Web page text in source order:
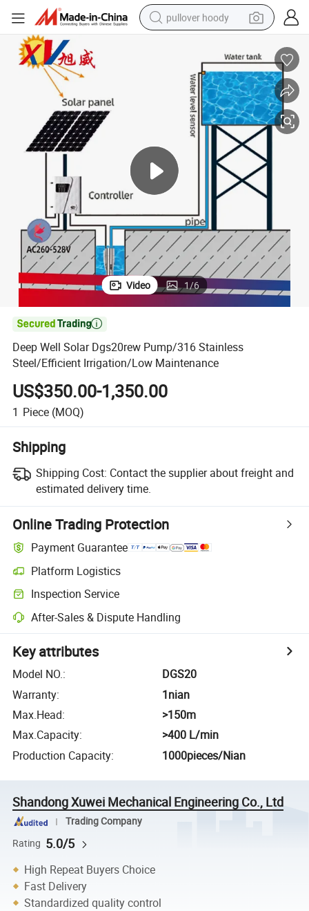
pullover hoody
basketball shoe
wheel loader
smart phone
motorcycle
running shoe
container house
Video 1/6

Deep Well Solar Dgs20rew Pump/316 Stainless
Steel/Efficient Irrigation/Low Maintenance
US$350.00-1,350.00
1 Piece (MOQ)
Shipping
Shipping Cost: Contact the supplier about freight and
estimated delivery time.
Online Trading Protection
Payment Guarantee
Platform Logistics
Inspection Service
After-Sales & Dispute Handling
Key attributes
Model NO.:
DGS20
Warranty:
1nian
Max.Head:
>150m
Max.Capacity:
>400 L/min
Production Capacity: 1000pieces/Nian
Shandong Xuwei Mechanical Engineering Co., Ltd
Trading Company
Rating 5.0/5
High Repeat Buyers Choice
Fast Delivery
Standardized quality control